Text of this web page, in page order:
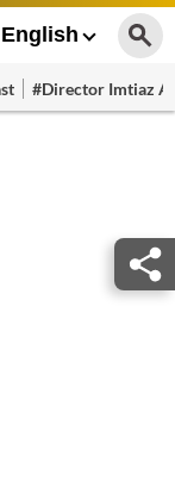
English
#Director Imtiaz